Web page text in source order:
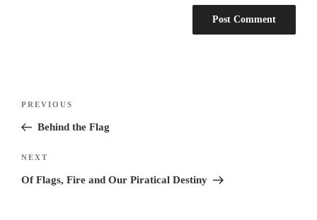
Previous
Post
PREVIOUS
Behind the Flag
Next
Post
NEXT
Of Flags, Fire and Our Piratical Destiny